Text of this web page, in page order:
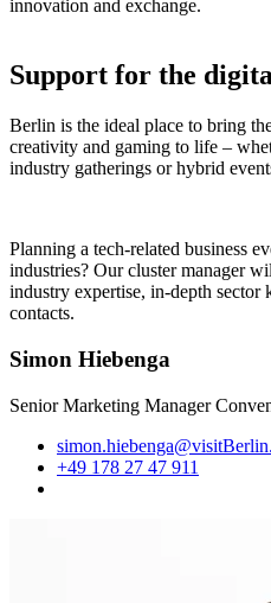
innovation and exchange.
Support for the
Berlin is the ideal place to bring
creativity and gaming to life –
industry gatherings or hybrid
Planning a tech-related business
industries? Our cluster manager
industry expertise, in-depth sector
contacts.
Simon Hiebenga
Senior Marketing Manager
+49 178 27 47 911